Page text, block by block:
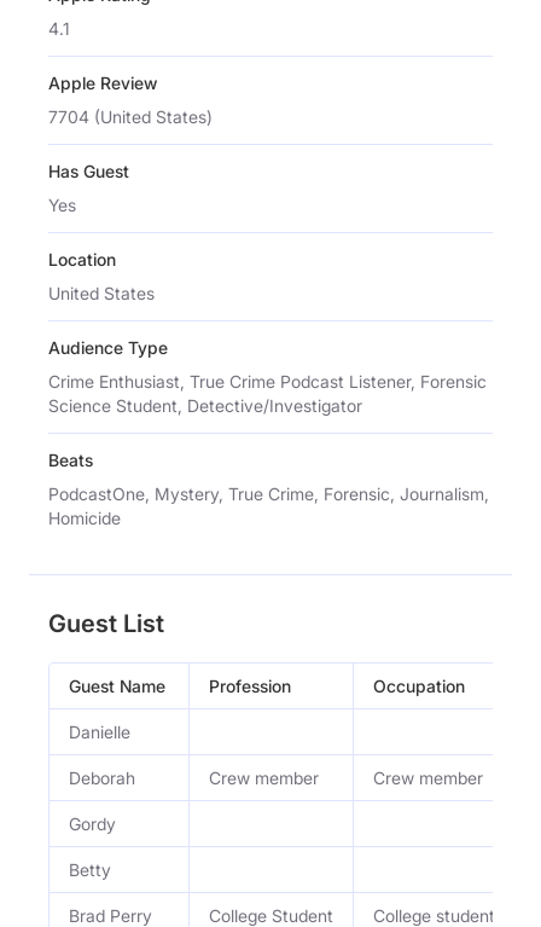
4.1
Apple Review
7704 (United States)
Has Guest
Yes
Location
United States
Audience Type
Crime Enthusiast, True Crime Podcast Listener, Forensic
Science Student, Detective/Investigator
Beats
PodcastOne, Mystery, True Crime, Forensic, Journalism,
Homicide
Guest List
Guest Name Profession Occupation
Danielle
Deborah Crew member Crew member
Gordy
Betty
Brad Perry College Student College student